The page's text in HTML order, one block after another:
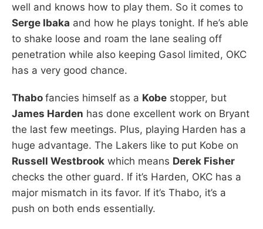
well and knows how to play them. So it comes to
Serge Ibaka and how he plays tonight. If he’s able
to shake loose and roam the lane sealing off
penetration while also keeping Gasol limited, OKC
has a very good chance.
Thabo fancies himself as a Kobe stopper, but
James Harden has done excellent work on Bryant
the last few meetings. Plus, playing Harden has a
huge advantage. The Lakers like to put Kobe on
Russell Westbrook which means Derek Fisher
checks the other guard. If it’s Harden, OKC has a
major mismatch in its favor. If it’s Thabo, it’s a
push on both ends essentially.